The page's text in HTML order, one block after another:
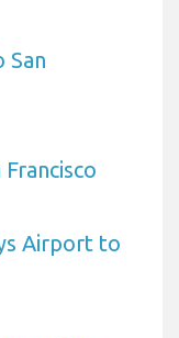
San
Airport to